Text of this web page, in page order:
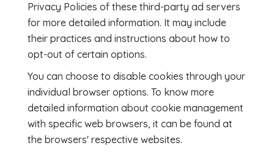
Privacy Policies of these third-party ad servers
for more detailed information. It may include
their practices and instructions about how to
opt-out of certain options.
You can choose to disable cookies through your
individual browser options. To know more
detailed information about cookie management
with specific web browsers, it can be found at
the browsers' respective websites.